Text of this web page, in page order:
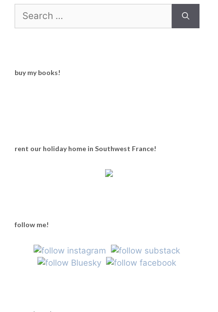
for:
buy my books!
rent our holiday home in Southwest France!
follow me!